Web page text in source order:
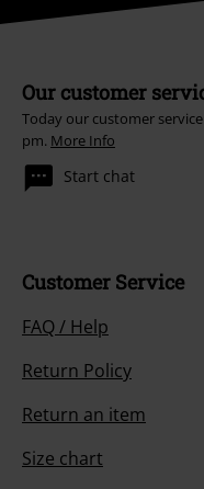
Our customer
Today our customer
pm. More Info
Start chat
Customer Service
FAQ / Help
Return Policy
Return an item
Size chart